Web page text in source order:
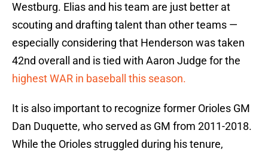
Westburg. Elias and his team are just better at
scouting and drafting talent than other teams —
especially considering that Henderson was taken
42nd overall and is tied with Aaron Judge for the
highest WAR in baseball this season.
It is also important to recognize former Orioles GM
Dan Duquette, who served as GM from 2011-2018.
While the Orioles struggled during his tenure,